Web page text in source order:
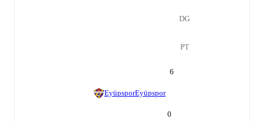
DG
PT
6
EyüpsporEyüpspor
0